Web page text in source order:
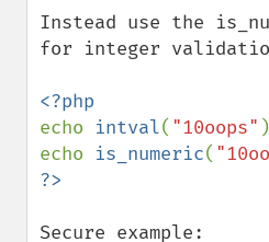
Instead use the
for integer
echo intval( "10oops"
echo is_numeric(